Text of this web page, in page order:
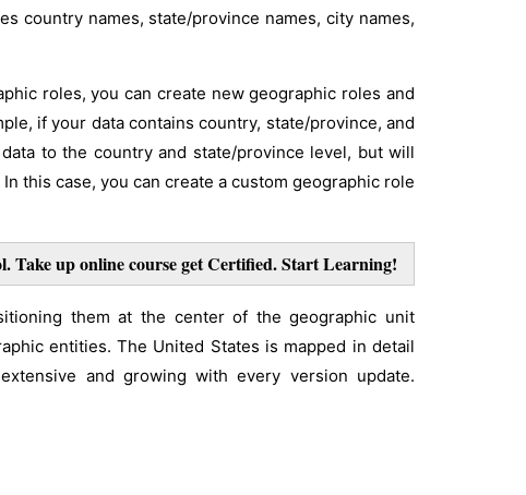
country names, state/province names, city names,
roles, you can create new geographic roles and
if your data contains country, state/province, and
to the country and state/province level, but will
this case, you can create a custom geographic role
Take up online course get Certified. Start Learning!
them at the center of the geographic unit
entities. The United States is mapped in detail
and growing with every version update.